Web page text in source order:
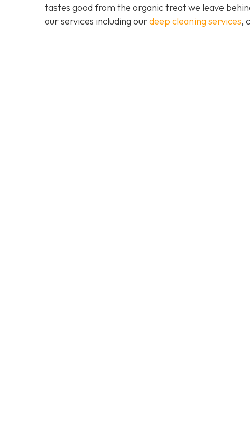
tastes good from the organic treat we leave
our services including ourdeep cleaning services,